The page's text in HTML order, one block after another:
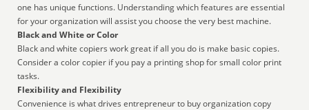
one has unique functions. Understanding which features are essential
for your organization will assist you choose the very best machine.
Black and White or Color
Black and white copiers work great if all you do is make basic copies.
Consider a color copier if you pay a printing shop for small color print
tasks.
Flexibility and Flexibility
Convenience is what drives entrepreneur to buy organization copy